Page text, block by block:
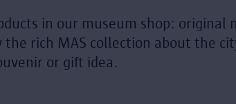
in our museum shop: original
the rich MAS collection about the
or gift idea.